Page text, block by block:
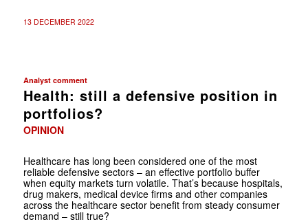
13 DECEMBER 2022
Analyst comment
Health: still a defensive position in
portfolios?
OPINION
Healthcare has long been considered one of the most
reliable defensive sectors – an effective portfolio buffer
when equity markets turn volatile. That’s because hospitals,
drug makers, medical device firms and other companies
across the healthcare sector benefit from steady consumer
demand – still true?